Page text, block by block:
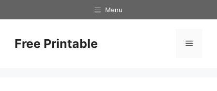
to
Menu
Free Printable Menu